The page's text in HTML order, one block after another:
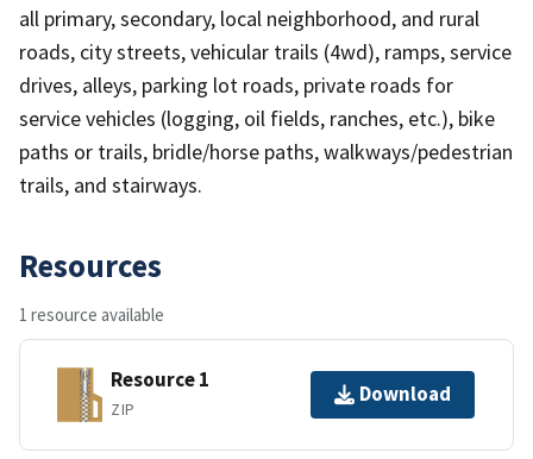
all primary, secondary, local neighborhood, and rural
roads, city streets, vehicular trails (4wd), ramps, service
drives, alleys, parking lot roads, private roads for
service vehicles (logging, oil fields, ranches, etc.), bike
paths or trails, bridle/horse paths, walkways/pedestrian
trails, and stairways.
Resources
1 resource available
Resource 1
ZIP
Download